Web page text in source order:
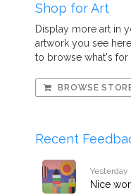
Shop for Art
Display more art in
artwork you see
to browse what's for
BROWSE
Recent
Yesterday
Nice